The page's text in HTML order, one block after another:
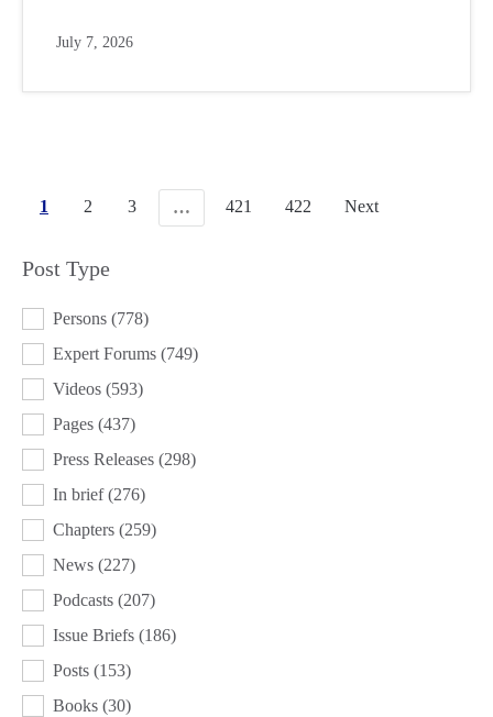
July 7, 2026
1 2 3 … 421 422 Next
Post Type
POST TYPE
Persons (778)
Expert Forums (749)
Videos (593)
Pages (437)
Press Releases (298)
In brief(276)
Chapters (259)
News (227)
Podcasts (207)
Issue Briefs (186)
Posts (153)
Books (30)